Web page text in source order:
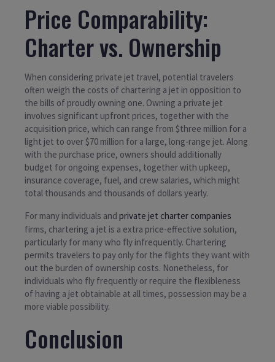
Price Comparability:
Charter vs. Ownership
When considering private jet travel, potential travelers
often weigh the costs of chartering a jet in opposition to
the bills of proudly owning one. Owning a private jet
involves significant upfront prices, together with the
acquisition price, which can range from $three million for a
light jet to over $70 million for a large, long-range jet. Along
with the purchase price, owners should additionally
budget for ongoing expenses, together with upkeep,
insurance coverage, fuel, and crew salaries, which might
total thousands and thousands of dollars yearly.
For many individuals and private jet charter companies
firms, chartering a jet is a extra price-effective solution,
particularly for many who fly infrequently. Chartering
permits travelers to pay only for the flights they want with
out the burden of ownership costs. Nonetheless, for
individuals who fly frequently or require the flexibleness
of having a jet obtainable at all times, possession may be a
more viable possibility.
Conclusion